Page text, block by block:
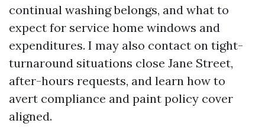
continual washing belongs, and what to
expect for service home windows and
expenditures. I may also contact on tight-
turnaround situations close Jane Street,
after-hours requests, and learn how to
avert compliance and paint policy cover
aligned.